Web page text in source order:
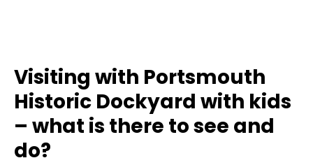
Visiting with Portsmouth
Historic Dockyard with kids
– what is there to see and
do?